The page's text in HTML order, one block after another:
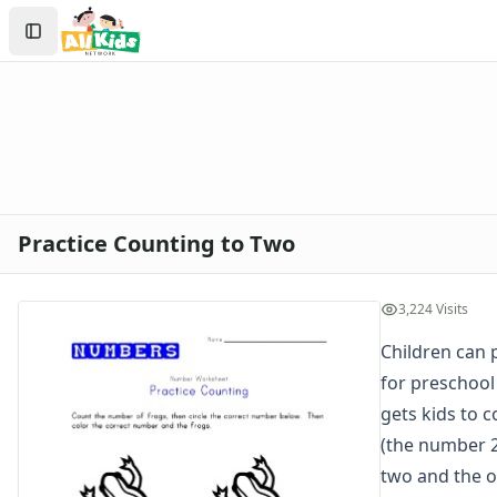
Worksheets
Worksheets Home
Worksheet Generators
Math Worksheets
Alphabet Worksheets
Numbers Worksheets
Numbers Coloring Pages
Color by Number
1 - 10 Numbers Worksheets
Practice Writing Numbers
Ordinal Numbers Worksheets
Fill in the Missing Numbers Worksheets
Counting Numbers Practice
Sign In
Create Account
Practice Counting to Two
3,224 Visits
Children can
for
gets kids to
(the number
two and the